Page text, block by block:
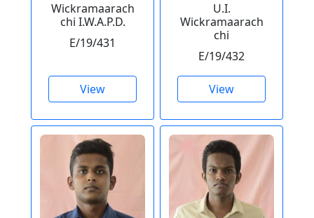
Wickramaarach
chi I.W.A.P.D.
E/19/431
View
U.I.
Wickramaarach
chi
E/19/432
View